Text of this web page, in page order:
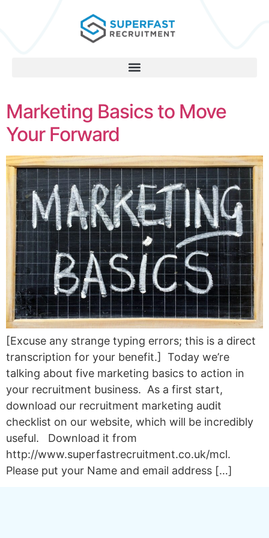
Marketing Basics to Move
Your Forward
[Excuse any strange typing errors; this is a direct
transcription for your benefit.] Today we’re
talking about five marketing basics to action in
your recruitment business. As a first start,
download our recruitment marketing audit
checklist on our website, which will be incredibly
useful. Download it from
http://www.superfastrecruitment.co.uk/mcl.
Please put your Name and email address […]